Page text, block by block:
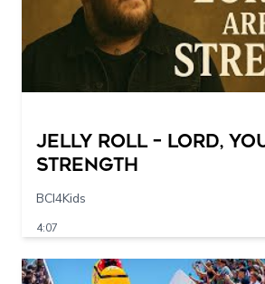
Jelly Roll – Lord,
Strength
BCI4Kids
4:07